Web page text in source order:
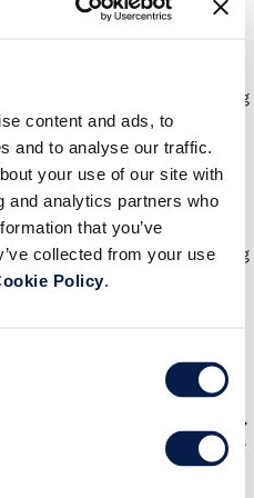
content and ads, to
and to analyse our traffic.
your use of our site with
and analytics partners who
that you’ve
collected from your use
Policy.
all form factors and operating
checkout, exchanges,
help the associate deliver
promotions for upselling
and flexibility are key survival
of handling orders and sales,
facing functionality helps retailers